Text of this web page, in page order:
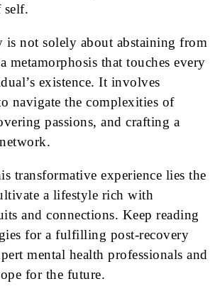
self.
is not solely about abstaining from
metamorphosis that touches every
existence. It involves
navigate the complexities of
passions, and crafting a
transformative experience lies the
a lifestyle rich with
and connections. Keep reading
for a fulfilling post-recovery
mental health professionals and
for the future.